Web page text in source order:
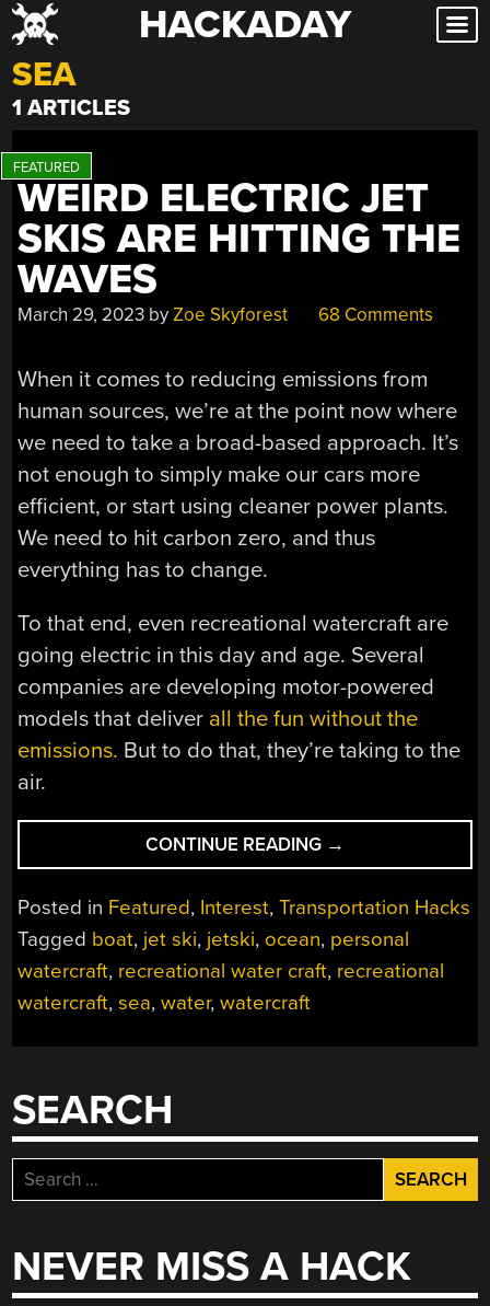
Skip
to
content
HACKADAY
SEA
1 ARTICLES
WEIRD ELECTRIC JET
SKIS ARE HITTING THE
WAVES
March 29, 2023 byZoe Skyforest 68 Comments
When it comes to reducing emissions from
human sources, we’re at the point now where
we need to take a broad-based approach. It’s
not enough to simply make our cars more
efficient, or start using cleaner power plants.
We need to hit carbon zero, and thus
everything has to change.
To that end, even recreational watercraft are
going electric in this day and age. Several
companies are developing motor-powered
models that deliver all the fun without the
emissions. But to do that, they’re taking to the
air.
CONTINUE READING “WEIRD
ELECTRIC
SKIS
ARE
HITTING
→
Posted in Featured, Interest,Transportation Hacks
Tagged boat, jet ski, jetski, ocean, personal
watercraft, recreational water craft, recreational
watercraft,sea,water,watercraft
SEARCH
Search
for:
NEVER MISS A HACK